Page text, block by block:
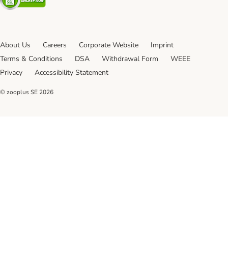
About Us Careers Corporate Website
Imprint
Terms & Conditions
DSA Withdrawal Form
WEEE
Privacy
Accessibility Statement
© zooplus SE 2026